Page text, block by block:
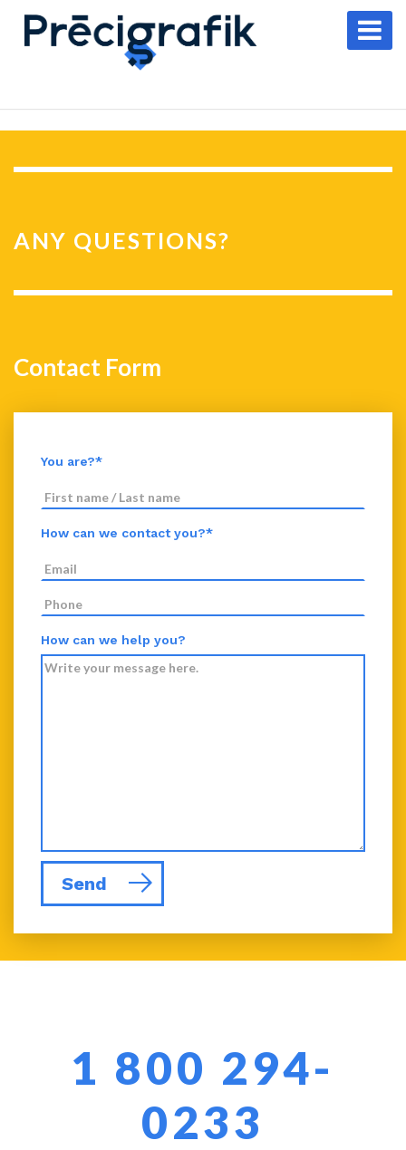
ANY QUESTIONS?
Contact Form
You are?*
How can we contact you?*
How can we help you?
Send
1 800 294-
0233